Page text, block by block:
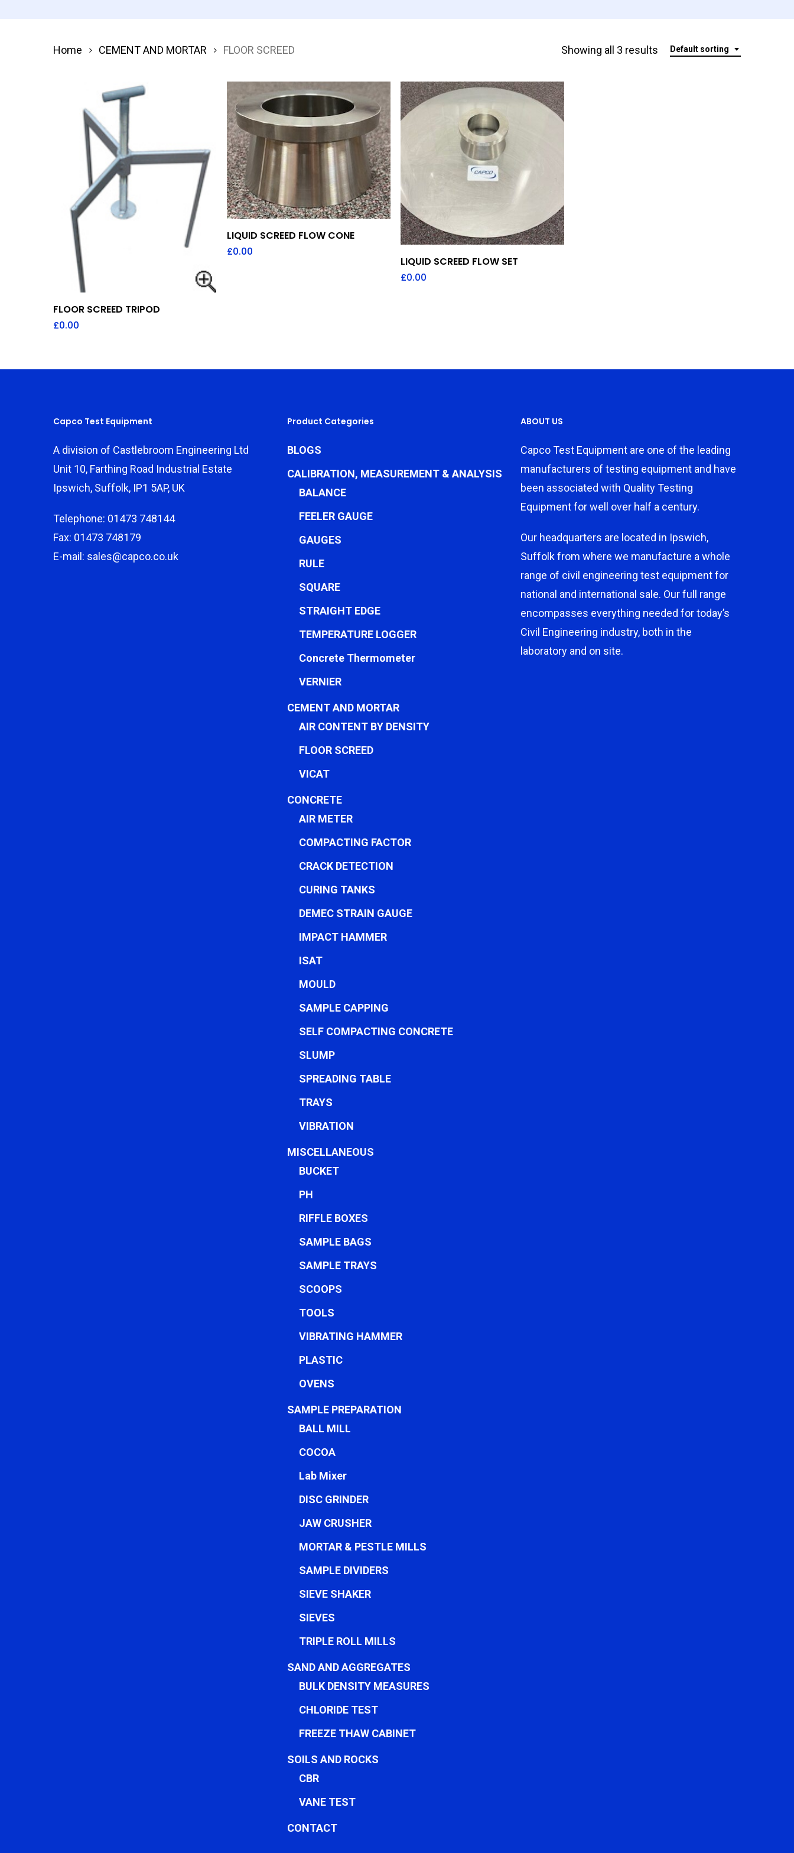
Default sorting
Showing all 3 results
Home CEMENT AND MORTAR FLOOR SCREED
Add To Quote
FLOOR SCREED TRIPOD
£0.00
Add To Quote
LIQUID SCREED FLOW CONE
£0.00 Add To Quote
LIQUID SCREED FLOW SET
£0.00
Capco Test Equipment
A division of Castlebroom Engineering Ltd
Unit 10, Farthing Road Industrial Estate
Ipswich, Suffolk, IP1 5AP, UK
Telephone: 01473 748144
Fax: 01473 748179
E-mail: sales@capco.co.uk
Product Categories
BLOGS
CALIBRATION, MEASUREMENT & ANALYSIS
BALANCE
FEELER GAUGE
GAUGES
RULE
SQUARE
STRAIGHT EDGE
TEMPERATURE LOGGER
Concrete Thermometer
VERNIER
CEMENT AND MORTAR
AIR CONTENT BY DENSITY
FLOOR SCREED
VICAT
CONCRETE
AIR METER
COMPACTING FACTOR
CRACK DETECTION
CURING TANKS
DEMEC STRAIN GAUGE
IMPACT HAMMER
ISAT
MOULD
SAMPLE CAPPING
SELF COMPACTING CONCRETE
SLUMP
SPREADING TABLE
TRAYS
VIBRATION
MISCELLANEOUS
BUCKET
PH
RIFFLE BOXES
SAMPLE BAGS
SAMPLE TRAYS
SCOOPS
TOOLS
VIBRATING HAMMER
PLASTIC
OVENS
SAMPLE PREPARATION
BALL MILL
COCOA
Lab Mixer
DISC GRINDER
JAW CRUSHER
MORTAR & PESTLE MILLS
SAMPLE DIVIDERS
SIEVE SHAKER
SIEVES
TRIPLE ROLL MILLS
SAND AND AGGREGATES
BULK DENSITY MEASURES
CHLORIDE TEST
FREEZE THAW CABINET
SOILS AND ROCKS
CBR
VANE TEST
CONTACT
ABOUT US
Capco Test Equipment are one of the leading
manufacturers of testing equipment and have
been associated with Quality Testing
Equipment for well over half a century.
Our headquarters are located in Ipswich,
Suffolk from where we manufacture a whole
range of civil engineering test equipment for
national and international sale. Our full range
encompasses everything needed for today’s
Civil Engineering industry, both in the
laboratory and on site.